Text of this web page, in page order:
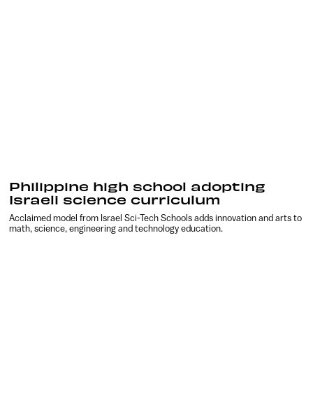
Philippine high school adopting
Israeli science curriculum
Acclaimed model from Israel Sci-Tech Schools adds innovation and arts to
math, science, engineering and technology education.